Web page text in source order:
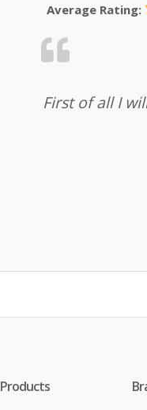
Average Rating:
First of all I
Products